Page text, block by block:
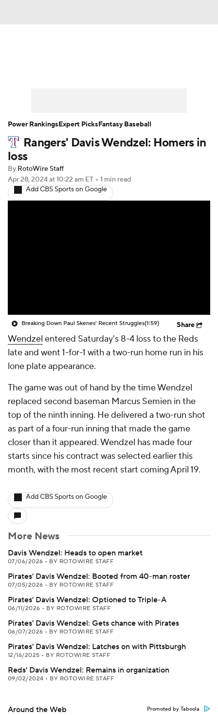
Player Search Stats Injury Report
Rangers' Davis Wendzel: Homers in
loss
By RotoWire Staff
Apr 28, 2024at 10:22 am ET • 1 min read
Add CBS Sports on Google
Breaking Down Paul Skenes' Recent Struggles(1:59) Share
Wendzel entered Saturday's 8-4 loss to the Reds
late and went 1-for-1 with a two-run home run in his
lone plate appearance.
The game was out of hand by the time Wendzel
replaced second baseman Marcus Semien in the
top of the ninth inning. He delivered a two-run shot
as part of a four-run inning that made the game
closer than it appeared. Wendzel has made four
starts since his contract was selected earlier this
month, with the most recent start coming April 19.
Add CBS Sports on Google
More News
Davis Wendzel: Heads to open market
07/06/2026 • BY ROTOWIRE STAFF
Pirates' Davis Wendzel: Booted from 40-man roster
07/05/2026 • BY ROTOWIRE STAFF
Pirates' Davis Wendzel: Optioned to Triple-A
06/11/2026 • BY ROTOWIRE STAFF
Pirates' Davis Wendzel: Gets chance with Pirates
06/07/2026 • BY ROTOWIRE STAFF
Pirates' Davis Wendzel: Latches on with Pittsburgh
12/16/2025 • BY ROTOWIRE STAFF
Reds' Davis Wendzel: Remains in organization
09/02/2024 • BY ROTOWIRE STAFF
Around the Web Promoted by Taboola
Power RankingsExpert PicksFantasy Baseball